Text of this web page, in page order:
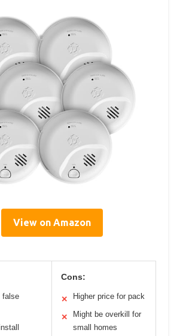
View on Amazon
false
Cons:
✕ Higher price for pack
✕
Might be overkill for
small homes